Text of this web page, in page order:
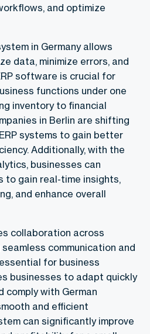
and optimize
in Germany allows
data, minimize errors, and
software is crucial for
functions under one
inventory to financial
in Berlin are shifting
systems to gain better
Additionally, with the
businesses can
to gain real-time insights,
and enhance overall
collaboration across
communication and
for business
businesses to adapt quickly
comply with German
and efficient
can significantly improve